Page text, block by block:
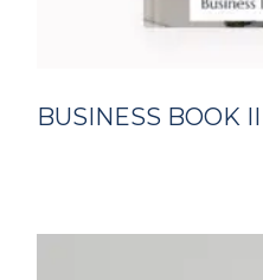
BUSINESS BOOK II